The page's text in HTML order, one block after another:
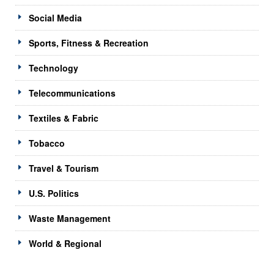
Social Media
Sports, Fitness & Recreation
Technology
Telecommunications
Textiles & Fabric
Tobacco
Travel & Tourism
U.S. Politics
Waste Management
World & Regional